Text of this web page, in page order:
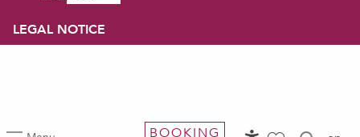
BOOKING
LEGAL NOTICE